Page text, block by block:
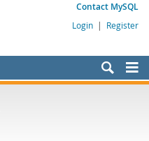
Contact MySQL
Login | Register